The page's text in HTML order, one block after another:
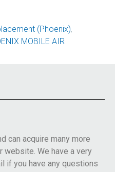
(Phoenix),
MOBILE AIR
can acquire many more
website. We have a very
if you have any questions